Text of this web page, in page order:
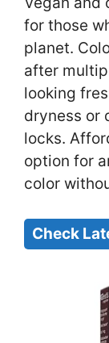
for those
planet.
after
looking
dryness or
locks.
option for
color
Check